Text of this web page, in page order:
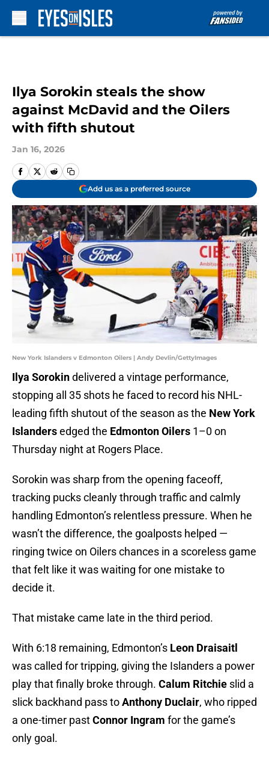
Ilya Sorokin steals the show
against McDavid and the Oilers
with fifth shutout
Jan 16, 2026
Add us as a preferred source
New York Islanders v Edmonton Oilers | Andy Devlin/GettyImages
Ilya Sorokindelivered a vintage performance,
stopping all 35 shots he faced to record his NHL-
leading fifth shutout of the season as the New York
Islandersedged the Edmonton Oilers 1–0 on
Thursday night at Rogers Place.
Sorokin was sharp from the opening faceoff,
tracking pucks cleanly through traffic and calmly
handling Edmonton’s relentless pressure. When he
wasn’t the difference, the goalposts helped —
ringing twice on Oilers chances in a scoreless game
that felt like it was waiting for one mistake to
decide it.
That mistake came late in the third period.
With 6:18 remaining, Edmonton’s Leon Draisaitl
was called for tripping, giving the Islanders a power
play that finally broke through. Calum Ritchie slid a
slick backhand pass toAnthony Duclair, who ripped
a one-timer pastConnor Ingram for the game’s
only goal.